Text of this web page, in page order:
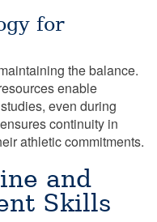
for
the balance.
enable
even during
continuity in
athletic commitments.
and
Skills